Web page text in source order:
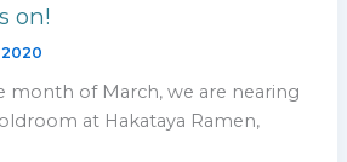
on!
2020
month of March, we are nearing
at Hakataya Ramen,